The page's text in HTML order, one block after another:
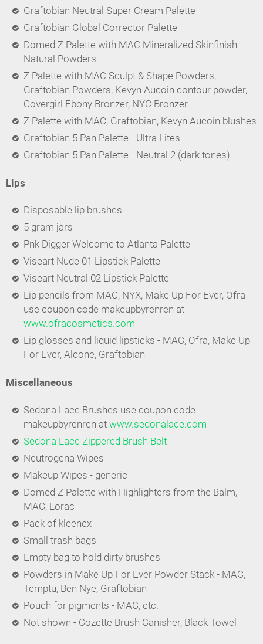
Graftobian Neutral Super Cream Palette
Graftobian Global Corrector Palette
Domed Z Palette with MAC Mineralized Skinfinish
Natural Powders
Z Palette with MAC Sculpt & Shape Powders,
Graftobian Powders, Kevyn Aucoin contour powder,
Covergirl Ebony Bronzer, NYC Bronzer
Z Palette with MAC, Graftobian, Kevyn Aucoin blushes
Graftobian 5 Pan Palette - Ultra Lites
Graftobian 5 Pan Palette - Neutral 2 (dark tones)
Lips
Disposable lip brushes
5 gram jars
Pnk Digger Welcome to Atlanta Palette
Viseart Nude 01 Lipstick Palette
Viseart Neutral 02 Lipstick Palette
Lip pencils from MAC, NYX, Make Up For Ever, Ofra
use coupon code makeupbyrenren at
www.ofracosmetics.com
Lip glosses and liquid lipsticks - MAC, Ofra, Make Up
For Ever, Alcone, Graftobian
Miscellaneous
Sedona Lace Brushes use coupon code
makeupbyrenren at www.sedonalace.com
Sedona Lace Zippered Brush Belt
Neutrogena Wipes
Makeup Wipes - generic
Domed Z Palette with Highlighters from the Balm,
MAC, Lorac
Pack of kleenex
Small trash bags
Empty bag to hold dirty brushes
Powders in Make Up For Ever Powder Stack - MAC,
Temptu, Ben Nye, Graftobian
Pouch for pigments - MAC, etc.
Not shown - Cozette Brush Canisher, Black Towel